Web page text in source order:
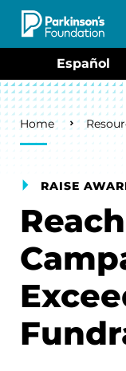
Skip to main
Español
Home
RAISE